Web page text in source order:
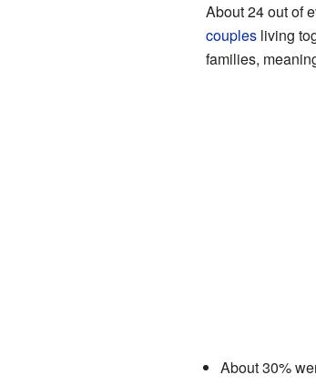
About 24 out of
couplesliving
families,
About 30%